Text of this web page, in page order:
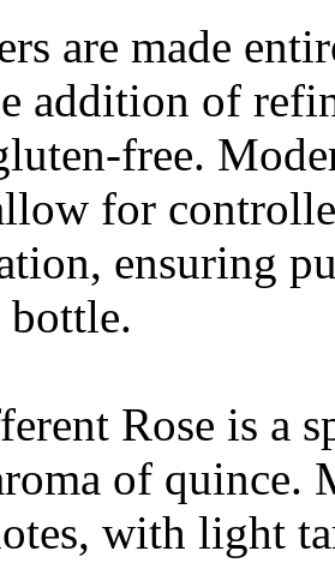
are made
addition of
free.
for
ensuring
bottle.
Rose is a
of quince.
with light